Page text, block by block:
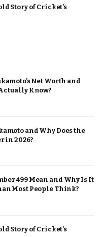
Story of Cricket’s
Net Worth and
Know?
and Why Does the
in 2026?
499 Mean and Why Is It
Most People Think?
Story of Cricket’s